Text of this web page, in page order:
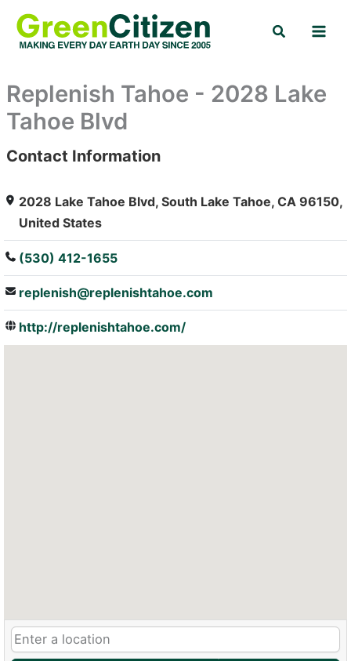
content
Search
Replenish Tahoe - 2028 Lake
Tahoe Blvd
: Array
Contact Information
2028 Lake Tahoe Blvd, South Lake Tahoe, CA 96150,
United States
(530) 412-1655
replenish@replenishtahoe.com
http://replenishtahoe.com/